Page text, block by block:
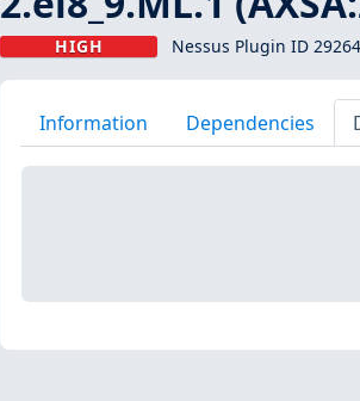
HIGH Nessus Plugin ID
Information Dependencies